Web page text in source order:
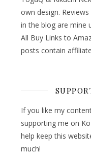
own design.
in the blog are mine
All Buy Links to
posts contain
If you like my
supporting me on
help keep this
much!